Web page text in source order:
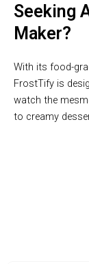
Seeking
Maker?
With its food-
FrostTify is
watch the
to creamy